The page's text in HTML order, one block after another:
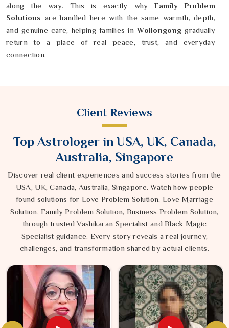
along the way. This is exactly whyFamily Problem
Solutions are handled here with the same warmth, depth,
and genuine care, helping families inWollongong gradually
return to a place of real peace, trust, and everyday
connection.
Client Reviews
Top Astrologer in USA, UK, Canada,
Australia, Singapore
Discover real client experiences and success stories from the
USA, UK, Canada, Australia, Singapore. Watch how people
found solutions for Love Problem Solution, Love Marriage
Solution, Family Problem Solution, Business Problem Solution,
through trusted Vashikaran Specialist and Black Magic
Specialist guidance. Every story reveals a real journey,
challenges, and transformation shared by actual clients.